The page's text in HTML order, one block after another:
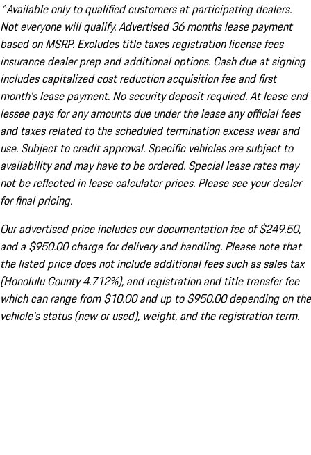
^Available only to qualified customers at participating dealers.
Not everyone will qualify. Advertised 36 months lease payment
based on MSRP. Excludes title taxes registration license fees
insurance dealer prep and additional options. Cash due at signing
includes capitalized cost reduction acquisition fee and first
month's lease payment. No security deposit required. At lease end
lessee pays for any amounts due under the lease any official fees
and taxes related to the scheduled termination excess wear and
use. Subject to credit approval. Specific vehicles are subject to
availability and may have to be ordered. Special lease rates may
not be reflected in lease calculator prices. Please see your dealer
for final pricing.
Our advertised price includes our documentation fee of $249.50,
and a $950.00 charge for delivery and handling. Please note that
the listed price does not include additional fees such as sales tax
(Honolulu County 4.712%), and registration and title transfer fee
which can range from $10.00 and up to $950.00 depending on the
vehicle's status (new or used), weight, and the registration term.